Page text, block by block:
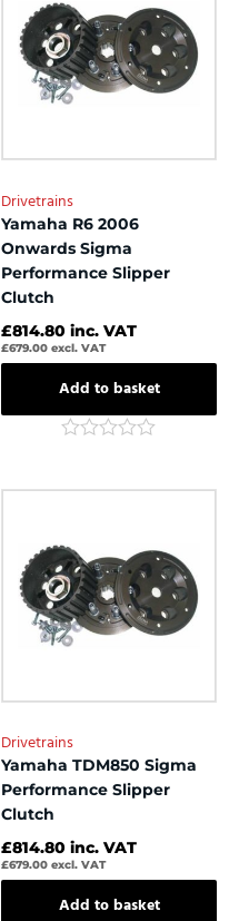
Drivetrains
Yamaha R6 2006
Onwards Sigma
Performance Slipper
Clutch
£814.80 inc. VAT
£679.00 excl. VAT
Add to basket
out
Drivetrains
Yamaha TDM850 Sigma
Performance Slipper
Clutch
£814.80 inc. VAT
£679.00 excl. VAT
Add to basket